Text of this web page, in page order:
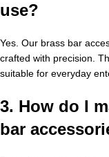
use?
Yes. Our brass bar
crafted with precision.
suitable for everyday
3. How do I
bar